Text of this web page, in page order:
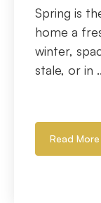
Spring is
home a
winter,
stale, or in
Read More